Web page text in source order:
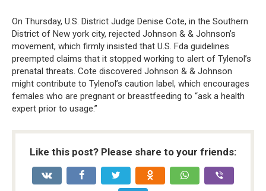
On Thursday, U.S. District Judge Denise Cote, in the Southern
District of New york city, rejected Johnson & & Johnson’s
movement, which firmly insisted that U.S. Fda guidelines
preempted claims that it stopped working to alert of Tylenol’s
prenatal threats. Cote discovered Johnson & & Johnson
might contribute to Tylenol’s caution label, which encourages
females who are pregnant or breastfeeding to “ask a health
expert prior to usage.”
Like this post? Please share to your friends: